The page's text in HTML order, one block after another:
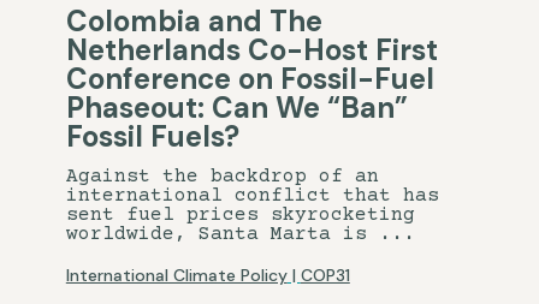
Colombia and The
Netherlands Co-Host First
Conference on Fossil-Fuel
Phaseout: Can We “Ban”
Fossil Fuels?
Against the backdrop of an
international conflict that has
sent fuel prices skyrocketing
worldwide, Santa Marta is ...
International Climate Policy| COP31